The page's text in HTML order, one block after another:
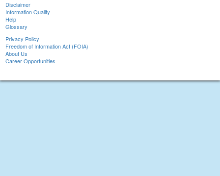
Disclaimer
Information Quality
Help
Glossary
Privacy Policy
Freedom of Information Act (FOIA)
About Us
Career Opportunities